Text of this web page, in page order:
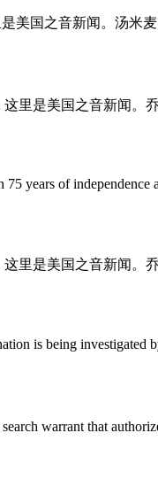
美国之音新闻。汤米麦
这里是美国之音新闻。
years of
这里是美国之音新闻
is being
warrant that